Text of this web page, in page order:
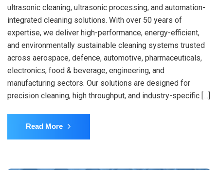
ultrasonic cleaning, ultrasonic processing, and automation-
integrated cleaning solutions. With over 50 years of
expertise, we deliver high-performance, energy-efficient,
and environmentally sustainable cleaning systems trusted
across aerospace, defence, automotive, pharmaceuticals,
electronics, food & beverage, engineering, and
manufacturing sectors. Our solutions are designed for
precision cleaning, high throughput, and industry-specific […]
Read More